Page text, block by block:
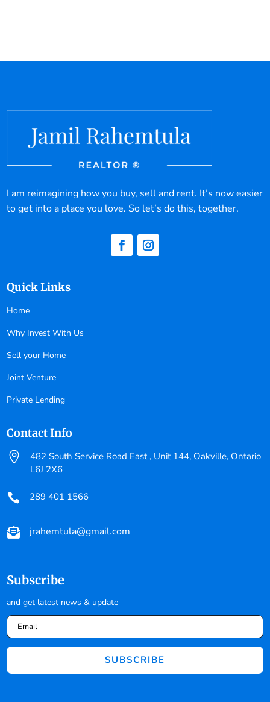
I am reimagining how you buy, sell and rent. It’s now easier
to get into a place you love. So let’s do this, together.
Quick Links
Home
Why Invest With Us
Sell your Home
Joint Venture
Private Lending
Contact Info

482 South Service Road East , Unit 144, Oakville, Ontario
L6J 2X6
 289 401 1566
 jrahemtula@gmail.com
Subscribe
and get latest news & update
SUBSCRIBE